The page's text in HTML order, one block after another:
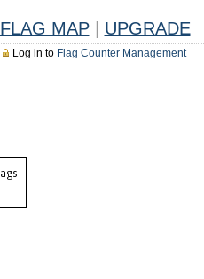
FLAG MAP UPGRADE
Log in to Flag Counter Management